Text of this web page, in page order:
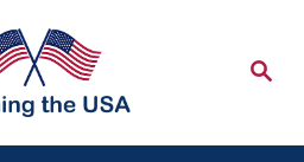
S